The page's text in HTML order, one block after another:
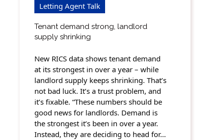
Letting Agent Talk
Tenant demand strong, landlord
supply shrinking
New RICS data shows tenant demand
at its strongest in over a year – while
landlord supply keeps shrinking. That’s
not bad luck. It’s a trust problem, and
it’s fixable. “These numbers should be
good news for landlords. Demand is
the strongest it’s been in over a year.
Instead, they are deciding to head for…